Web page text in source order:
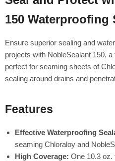
150 Waterproofing
Ensure superior sealing and
projects with NobleSealant 150,
perfect for seaming sheets of
sealing around drains and
Features
Effective Waterproofing
seaming Chloraloy and
High Coverage: One 10.3 oz.